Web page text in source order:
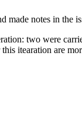
made notes in the
two were
itearation are